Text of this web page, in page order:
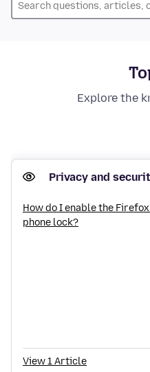
Explore the
Privacy and
How do I enable the Firefox
phone lock?
View 1 Article